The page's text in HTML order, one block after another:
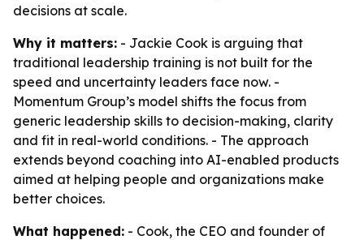
decisions at scale.
Why it matters: - Jackie Cook is arguing that
traditional leadership training is not built for the
speed and uncertainty leaders face now. -
Momentum Group’s model shifts the focus from
generic leadership skills to decision-making, clarity
and fit in real-world conditions. - The approach
extends beyond coaching into AI-enabled products
aimed at helping people and organizations make
better choices.
What happened: - Cook, the CEO and founder of